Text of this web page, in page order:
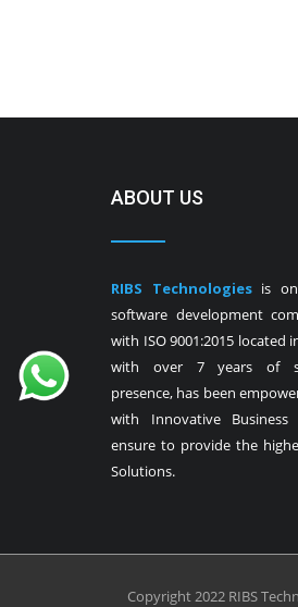
ABOUT US
RIBS Technologiesis
software development
with ISO 9001:2015 located
with over 7 years of
presence, has been
with Innovative Business
ensure to provide the
Solutions.
Copyright 2022 RIBS